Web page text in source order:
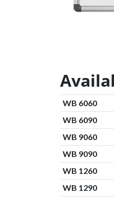
WB 6060
WB 6090
WB 9060
WB 9090
WB 1260
WB 1290